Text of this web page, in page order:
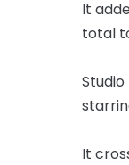
It
total
It